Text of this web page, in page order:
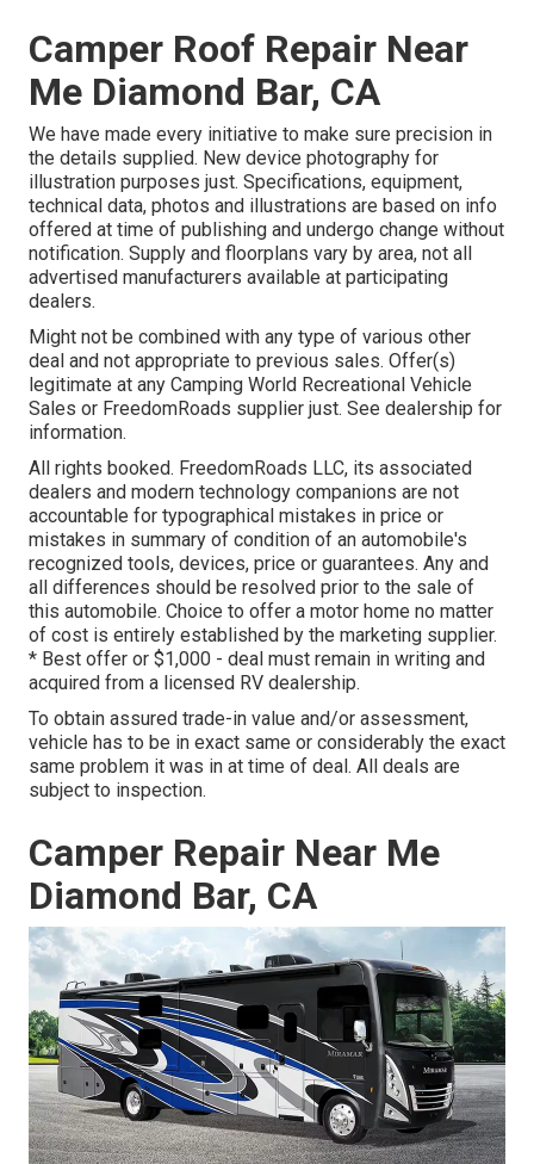
Camper Roof Repair Near
Me Diamond Bar, CA
We have made every initiative to make sure precision in
the details supplied. New device photography for
illustration purposes just. Specifications, equipment,
technical data, photos and illustrations are based on info
offered at time of publishing and undergo change without
notification. Supply and floorplans vary by area, not all
advertised manufacturers available at participating
dealers.
Might not be combined with any type of various other
deal and not appropriate to previous sales. Offer(s)
legitimate at any Camping World Recreational Vehicle
Sales or FreedomRoads supplier just. See dealership for
information.
All rights booked. FreedomRoads LLC, its associated
dealers and modern technology companions are not
accountable for typographical mistakes in price or
mistakes in summary of condition of an automobile's
recognized tools, devices, price or guarantees. Any and
all differences should be resolved prior to the sale of
this automobile. Choice to offer a motor home no matter
of cost is entirely established by the marketing supplier.
* Best offer or $1,000 - deal must remain in writing and
acquired from a licensed RV dealership.
To obtain assured trade-in value and/or assessment,
vehicle has to be in exact same or considerably the exact
same problem it was in at time of deal. All deals are
subject to inspection.
Camper Repair Near Me
Diamond Bar, CA